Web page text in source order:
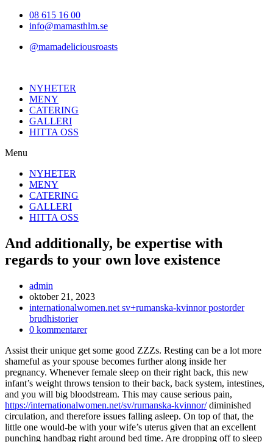
Hoppa08 615 16 00
info@mamasthlm.se
@mamadeliciousroasts
NYHETER
MENY
CATERING
GALLERI
HITTA OSS
Menu
NYHETER
MENY
CATERING
GALLERI
HITTA OSS
And additionally, be expertise with
regards to your own love existence
Inläggsförfattare:
admin
Inlägget
publicerat:
oktober 21, 2023
Inläggskategori:
internationalwomen.net sv+rumanska-kvinnor postorder
brudhistorier
Kommentarer
inlägget:
0 kommentarer
Assist their unique get some good ZZZs. Resting can be a lot more
shameful as your spouse becomes further along inside her
pregnancy. Whenever female sleep on their right back, this new
infant’s weight throws tension to their back, back system, intestines,
and you will big bloodstream. This may cause serious pain,
https://internationalwomen.net/sv/rumanska-kvinnor/diminished
circulation, and therefore issues falling asleep. On top of that, the
little one would-be with your wife’s uterus given that an excellent
punching handbag right around bed time. Are dropping off to sleep